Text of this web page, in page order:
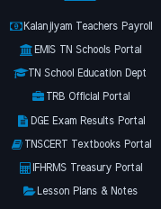
Kalanjiyam Teachers Payroll
EMIS TN Schools Portal
TN School Education Dept
TRB Official Portal
DGE Exam Results Portal
TNSCERT Textbooks Portal
IFHRMS Treasury Portal
Lesson Plans & Notes